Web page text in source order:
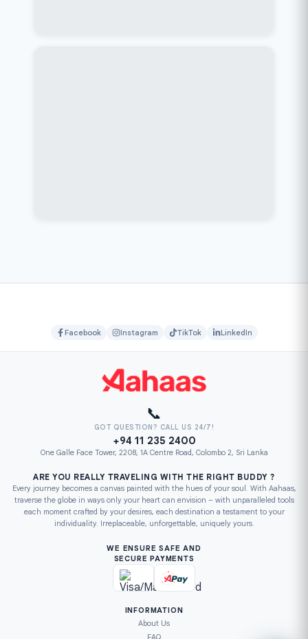
Facebook Instagram TikTok LinkedIn
📞
GOT QUESTION? CALL US 24/7!
+94 11 235 2400
One Galle Face Tower, 2208, 1A Centre Road, Colombo 2, Sri Lanka
ARE YOU REALLY TRAVELING WITH THE RIGHT BUDDY ?
Every journey becomes a canvas painted with the hues of your soul. With Aahaas,
traverse the globe in ways only your heart can envision – with unparalleled tools
each moment crafted by your desires, each destination a testament to your
individuality. Irreplaceable, unforgettable, uniquely yours.
WE ENSURE SAFE AND
SECURE PAYMENTS
INFORMATION
About Us
FAQ